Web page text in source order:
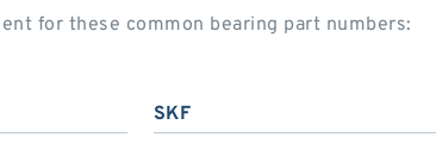
for these common bearing part numbers:
SKF